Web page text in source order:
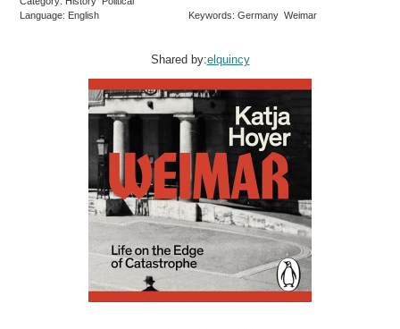
Language: English
Keywords: Germany Weimar
Shared by:elquincy